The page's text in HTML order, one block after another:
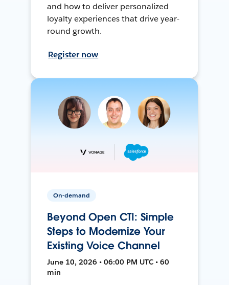
and how to deliver personalized
loyalty experiences that drive year-
round growth.
Register now
On-demand
Beyond Open CTI: Simple
Steps to Modernize Your
Existing Voice Channel
June 10, 2026 • 06:00 PM UTC • 60
min